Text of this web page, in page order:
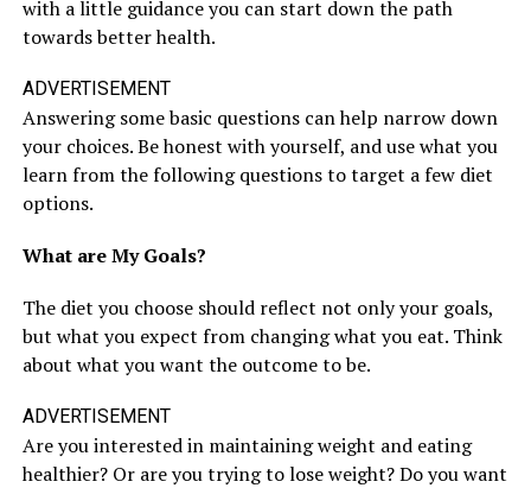
with a little guidance you can start down the path
towards better health.
ADVERTISEMENT
Answering some basic questions can help narrow down
your choices. Be honest with yourself, and use what you
learn from the following questions to target a few diet
options.
What are My Goals?
The diet you choose should reflect not only your goals,
but what you expect from changing what you eat. Think
about what you want the outcome to be.
ADVERTISEMENT
Are you interested in maintaining weight and eating
healthier? Or are you trying to lose weight? Do you want